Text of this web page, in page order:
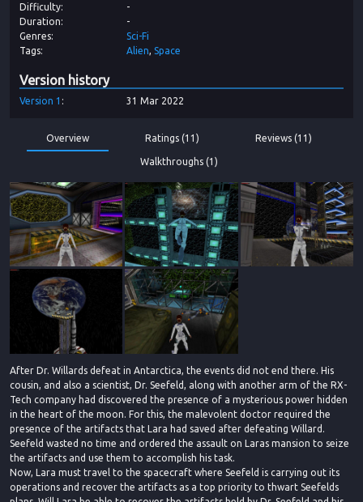
Difficulty
-
Duration
-
Genres
Sci-Fi
Tags
Alien Space
Version history
Version 1 31 Mar 2022
Overview Ratings (11) Reviews (11)
Walkthroughs (1)
After Dr. Willards defeat in Antarctica, the events did not end there. His
cousin, and also a scientist, Dr. Seefeld, along with another arm of the RX-
Tech company had discovered the presence of a mysterious power hidden
in the heart of the moon. For this, the malevolent doctor required the
presence of the artifacts that Lara had saved after defeating Willard.
Seefeld wasted no time and ordered the assault on Laras mansion to seize
the artifacts and use them to accomplish his task.
Now, Lara must travel to the spacecraft where Seefeld is carrying out its
operations and recover the artifacts as a top priority to thwart Seefelds